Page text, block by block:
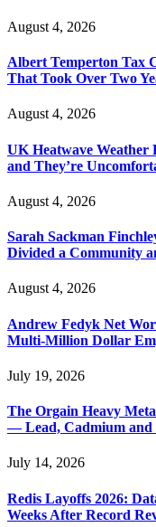
August 4, 2026
Albert Temperton Tax
That Took Over Two
August 4, 2026
UK Heatwave Weather
and They’re
August 4, 2026
Sarah Sackman
Divided a Community
August 4, 2026
Andrew Fedyk Net
Multi-Million Dollar
July 19, 2026
The Orgain Heavy
— Lead, Cadmium and
July 14, 2026
Redis Layoffs 2026:
Weeks After Record